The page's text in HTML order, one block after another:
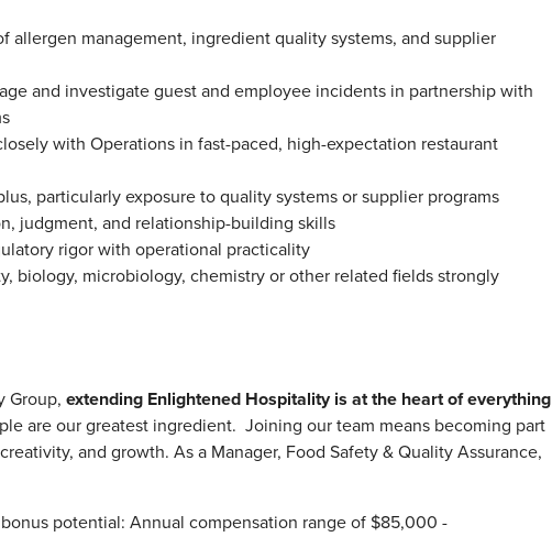
allergen management, ingredient quality systems, and supplier
and investigate guest and employee incidents in partnership with
with Operations in fast-paced, high-expectation restaurant
particularly exposure to quality systems or supplier programs
judgment, and relationship-building skills
rigor with operational practicality
biology, microbiology, chemistry or other related fields strongly
Group, extending Enlightened Hospitality is at the heart of everything
are our greatest ingredient. Joining our team means becoming part
and growth. As a Manager, Food Safety & Quality Assurance,
potential: Annual compensation range of $85,000 -